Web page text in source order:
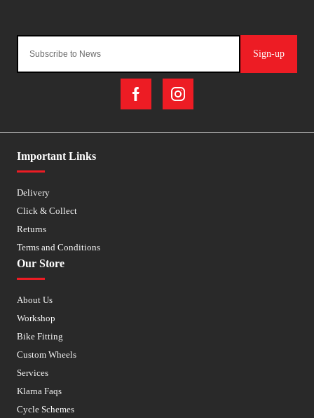
Sign-up
Important Links
Delivery
Click & Collect
Returns
Terms and Conditions
Our Store
About Us
Workshop
Bike Fitting
Custom Wheels
Services
Klarna Faqs
Cycle Schemes